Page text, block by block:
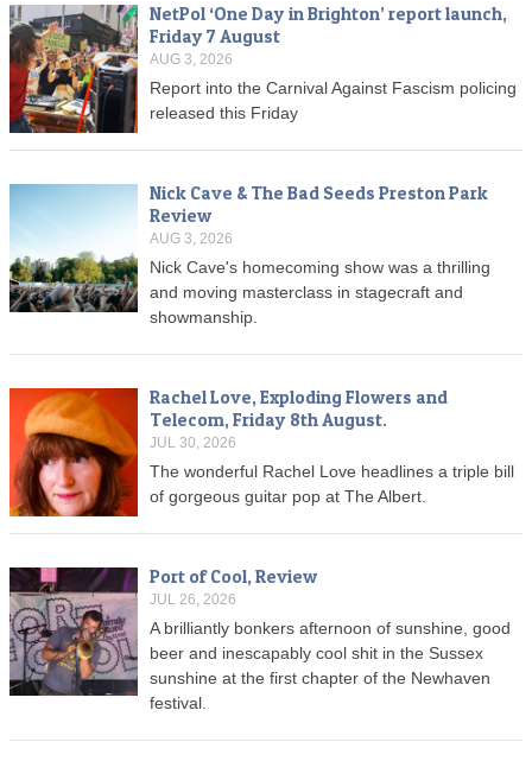
NetPol ‘One Day in Brighton’ report launch,
Friday 7 August
AUG 3, 2026
Report into the Carnival Against Fascism policing
released this Friday
Nick Cave & The Bad Seeds Preston Park
Review
AUG 3, 2026
Nick Cave's homecoming show was a thrilling
and moving masterclass in stagecraft and
showmanship.
Rachel Love, Exploding Flowers and
Telecom, Friday 8th August.
JUL 30, 2026
The wonderful Rachel Love headlines a triple bill
of gorgeous guitar pop at The Albert.
Port of Cool, Review
JUL 26, 2026
A brilliantly bonkers afternoon of sunshine, good
beer and inescapably cool shit in the Sussex
sunshine at the first chapter of the Newhaven
festival.